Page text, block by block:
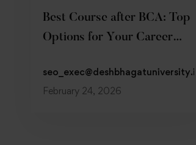
Best Course after BCA: Top
Options for Your Career
seo_exec@deshbhagatuniversity.in
February 24, 2026